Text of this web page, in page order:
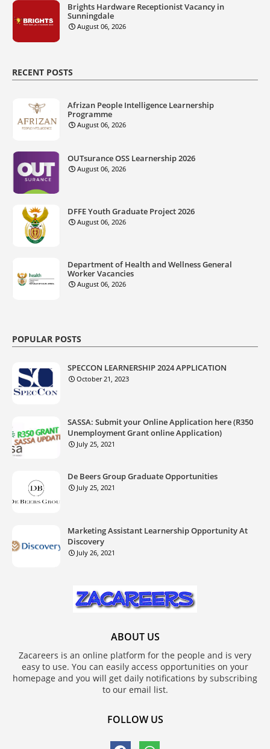
Brights Hardware Receptionist Vacancy in
Sunningdale
August 06, 2026
RECENT POSTS
Afrizan People Intelligence Learnership
Programme
August 06, 2026
OUTsurance OSS Learnership 2026
August 06, 2026
DFFE Youth Graduate Project 2026
August 06, 2026
Department of Health and Wellness General
Worker Vacancies
August 06, 2026
POPULAR POSTS
SPECCON LEARNERSHIP 2024 APPLICATION
October 21, 2023
SASSA: Submit your Online Application here (R350
Unemployment Grant online Application)
July 25, 2021
De Beers Group Graduate Opportunities
July 25, 2021
Marketing Assistant Learnership Opportunity At
Discovery
July 26, 2021
ABOUT US
Zacareers is an online platform for the people and is very
easy to use. You can easily access opportunities on your
homepage and you will get daily notifications by subscribing
to our email list.
FOLLOW US